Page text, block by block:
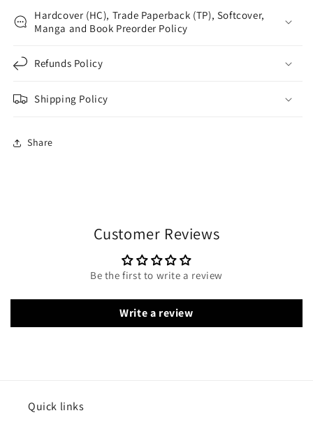
Hardcover (HC), Trade Paperback (TP), Softcover,
Manga and Book Preorder Policy
Refunds Policy
Shipping Policy
Share
Customer Reviews
Be the first to write a review
Write a review
Quick links